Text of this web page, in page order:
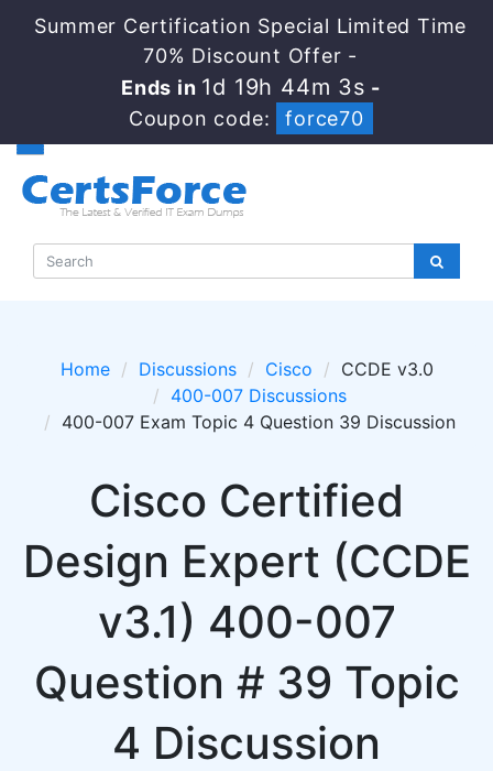
Summer Certification Special Limited Time
70% Discount Offer -
Ends in 1d 19h 44m 3s -
Coupon code:
force70
Home Discussions Cisco
CCDE v3.0
400-007 Discussions
400-007 Exam Topic 4 Question 39 Discussion
Cisco Certified
Design Expert (CCDE
v3.1) 400-007
Question # 39 Topic
4 Discussion